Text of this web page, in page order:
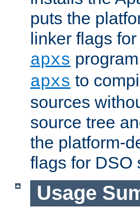
puts the
linker flags
apxs
apxs to
sources
source tree
the platform-
flags for DSO
Usage